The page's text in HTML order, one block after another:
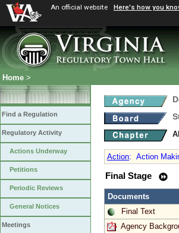
An official website Here's how you
Home >
Find a Regulation
Regulatory Activity
Actions Underway
Petitions
Periodic Reviews
General Notices
Meetings
Action: Action
Final Stage
Documents
Final Text
Agency